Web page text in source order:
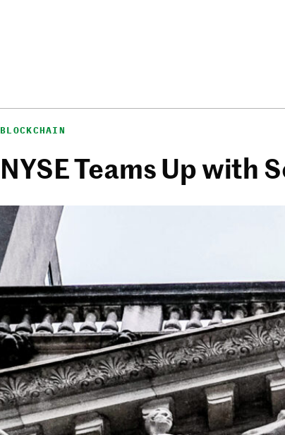
BLOCKCHAIN
NYSE Teams Up with